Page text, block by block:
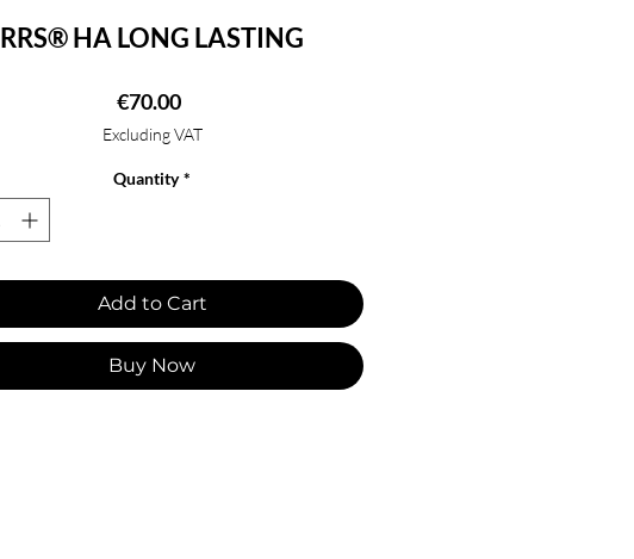
RRS® HA LONG LASTING
€70.00Price
Excluding VAT
Quantity *
Add to Cart
Buy Now